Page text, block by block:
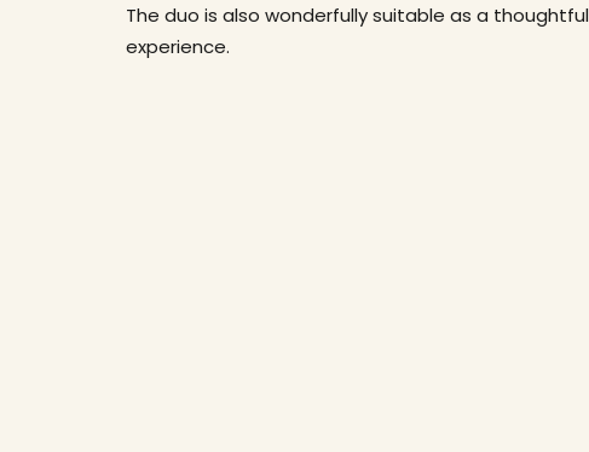
The duo is also wonderfully suitable as a
experience.